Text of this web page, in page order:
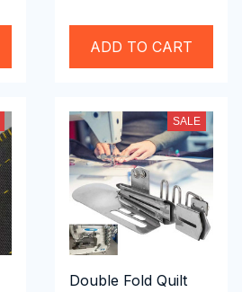
ADD TO CART
SALE
Double Fold Quilt